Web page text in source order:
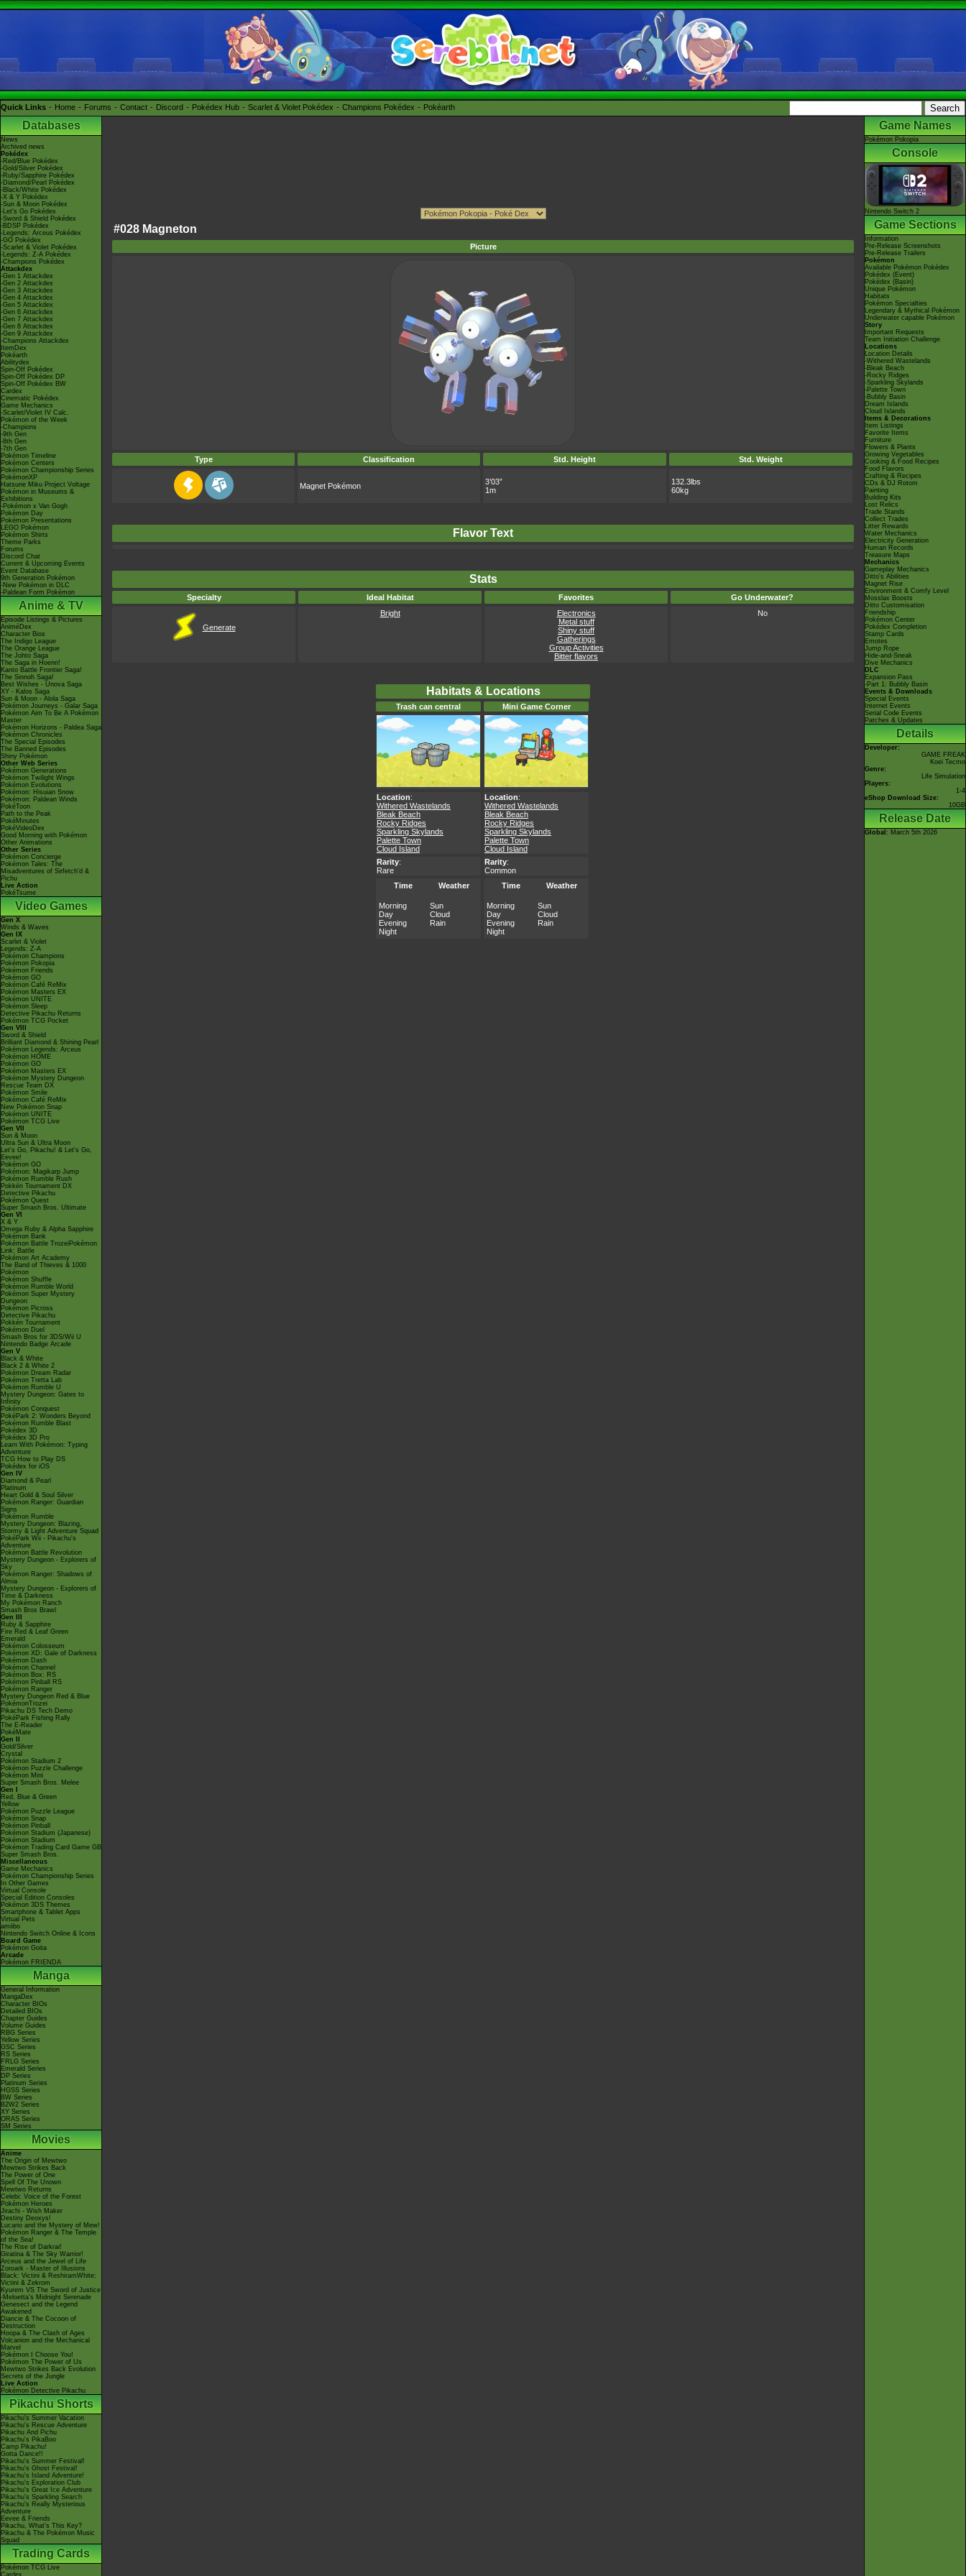
Quick Links Home Forums Contact Discord Pokédex Hub Scarlet & Violet Pokédex Champions Pokédex Pokéarth
Databases
News
Archived news
Pokédex
-Red/Blue Pokédex
-Gold/Silver Pokédex
-Ruby/Sapphire Pokédex
-Diamond/Pearl Pokédex
-Black/White Pokédex
-X & Y Pokédex
-Sun & Moon Pokédex
-Let's Go Pokédex
-Sword & Shield Pokédex
-BDSP Pokédex
-Legends: Arceus Pokédex
-GO Pokédex
-Scarlet & Violet Pokédex
-Legends: Z-A Pokédex
-Champions Pokédex
Attackdex
-Gen 1 Attackdex
-Gen 2 Attackdex
-Gen 3 Attackdex
-Gen 4 Attackdex
-Gen 5 Attackdex
-Gen 6 Attackdex
-Gen 7 Attackdex
-Gen 8 Attackdex
-Gen 9 Attackdex
-Champions Attackdex
ItemDex
Pokéarth
Abilitydex
Spin-Off Pokédex
Spin-Off Pokédex DP
Spin-Off Pokédex BW
Cardex
Cinematic Pokédex
Game Mechanics
-Scarlet/Violet IV Calc.
Pokémon of the Week
-Champions
-9th Gen
-8th Gen
-7th Gen
Pokémon Timeline
Pokémon Centers
Pokémon Championship Series
PokémonXP
Hatsune Miku Project Voltage
Pokémon in Museums &
Exhibitions
-Pokémon x Van Gogh
Pokémon Day
Pokémon Presentations
LEGO Pokémon
Pokémon Shirts
Theme Parks
Forums
Discord Chat
Current & Upcoming Events
Event Database
9th Generation Pokémon
-New Pokémon in DLC
-Paldean Form Pokémon
Anime & TV
Episode Listings & Pictures
AniméDex
Character Bios
The Indigo League
The Orange League
The Johto Saga
The Saga in Hoenn!
Kanto Battle Frontier Saga!
The Sinnoh Saga!
Best Wishes - Unova Saga
XY - Kalos Saga
Sun & Moon - Alola Saga
Pokémon Journeys - Galar Saga
Pokémon Aim To Be A Pokémon
Master
Pokémon Horizons - Paldea Saga
Pokémon Chronicles
The Special Episodes
The Banned Episodes
Shiny Pokémon
Other Web Series
Pokémon Generations
Pokémon Twilight Wings
Pokémon Evolutions
Pokémon: Hisuian Snow
Pokémon: Paldean Winds
PokéToon
Path to the Peak
PokéMinutes
PokéVideoDex
Good Morning with Pokémon
Other Animations
Other Series
Pokémon Concierge
Pokémon Tales: The
Misadventures of Sirfetch'd &
Pichu
Live Action
PokéTsume
Video Games
Gen X
Winds & Waves
Gen IX
Scarlet & Violet
Legends: Z-A
Pokémon Champions
Pokémon Pokopia
Pokémon Friends
Pokémon GO
Pokémon Café ReMix
Pokémon Masters EX
Pokémon UNITE
Pokémon Sleep
Detective Pikachu Returns
Pokémon TCG Pocket
Gen VIII
Sword & Shield
Brilliant Diamond & Shining Pearl
Pokémon Legends: Arceus
Pokémon HOME
Pokémon GO
Pokémon Masters EX
Pokémon Mystery Dungeon
Rescue Team DX
Pokémon Smile
Pokémon Café ReMix
New Pokémon Snap
Pokémon UNITE
Pokémon TCG Live
Gen VII
Sun & Moon
Ultra Sun & Ultra Moon
Let's Go, Pikachu! & Let's Go,
Eevee!
Pokémon GO
Pokémon: Magikarp Jump
Pokémon Rumble Rush
Pokkén Tournament DX
Detective Pikachu
Pokémon Quest
Super Smash Bros. Ultimate
Gen VI
X & Y
Omega Ruby & Alpha Sapphire
Pokémon Bank
Pokémon Battle TrozeiPokémon
Link: Battle
Pokémon Art Academy
The Band of Thieves & 1000
Pokémon
Pokémon Shuffle
Pokémon Rumble World
Pokémon Super Mystery
Dungeon
Pokémon Picross
Detective Pikachu
Pokkén Tournament
Pokémon Duel
Smash Bros for 3DS/Wii U
Nintendo Badge Arcade
Gen V
Black & White
Black 2 & White 2
Pokémon Dream Radar
Pokémon Tretta Lab
Pokémon Rumble U
Mystery Dungeon: Gates to
Infinity
Pokémon Conquest
PokéPark 2: Wonders Beyond
Pokémon Rumble Blast
Pokédex 3D
Pokédex 3D Pro
Learn With Pokémon: Typing
Adventure
TCG How to Play DS
Pokédex for iOS
Gen IV
Diamond & Pearl
Platinum
Heart Gold & Soul Silver
Pokémon Ranger: Guardian
Signs
Pokémon Rumble
Mystery Dungeon: Blazing,
Stormy & Light Adventure Squad
PokéPark Wii - Pikachu's
Adventure
Pokémon Battle Revolution
Mystery Dungeon - Explorers of
Sky
Pokémon Ranger: Shadows of
Almia
Mystery Dungeon - Explorers of
Time & Darkness
My Pokémon Ranch
Smash Bros Brawl
Gen III
Ruby & Sapphire
Fire Red & Leaf Green
Emerald
Pokémon Colosseum
Pokémon XD: Gale of Darkness
Pokémon Dash
Pokémon Channel
Pokémon Box: RS
Pokémon Pinball RS
Pokémon Ranger
Mystery Dungeon Red & Blue
PokémonTrozei
Pikachu DS Tech Demo
PokéPark Fishing Rally
The E-Reader
PokéMate
Gen II
Gold/Silver
Crystal
Pokémon Stadium 2
Pokémon Puzzle Challenge
Pokémon Mini
Super Smash Bros. Melee
Gen I
Red, Blue & Green
Yellow
Pokémon Puzzle League
Pokémon Snap
Pokémon Pinball
Pokémon Stadium (Japanese)
Pokémon Stadium
Pokémon Trading Card Game GB
Super Smash Bros.
Miscellaneous
Game Mechanics
Pokémon Championship Series
In Other Games
Virtual Console
Special Edition Consoles
Pokémon 3DS Themes
Smartphone & Tablet Apps
Virtual Pets
amiibo
Nintendo Switch Online & Icons
Board Game
Pokémon Goita
Arcade
Pokémon FRIENDA
Manga
General Information
MangaDex
Character BIOs
Detailed BIOs
Chapter Guides
Volume Guides
RBG Series
Yellow Series
GSC Series
RS Series
FRLG Series
Emerald Series
DP Series
Platinum Series
HGSS Series
BW Series
B2W2 Series
XY Series
ORAS Series
SM Series
Movies
Anime
The Origin of Mewtwo
Mewtwo Strikes Back
The Power of One
Spell Of The Unown
Mewtwo Returns
Celebi: Voice of the Forest
Pokémon Heroes
Jirachi - Wish Maker
Destiny Deoxys!
Lucario and the Mystery of Mew!
Pokémon Ranger & The Temple
of the Sea!
The Rise of Darkrai!
Giratina & The Sky Warrior!
Arceus and the Jewel of Life
Zoroark - Master of Illusions
Black: Victini & ReshiramWhite:
Victini & Zekrom
Kyurem VS The Sword of Justice
-Meloetta's Midnight Serenade
Genesect and the Legend
Awakened
Diancie & The Cocoon of
Destruction
Hoopa & The Clash of Ages
Volcanion and the Mechanical
Marvel
Pokémon I Choose You!
Pokémon The Power of Us
Mewtwo Strikes Back Evolution
Secrets of the Jungle
Live Action
Pokémon Detective Pikachu
Pikachu Shorts
Pikachu's Summer Vacation
Pikachu's Rescue Adventure
Pikachu And Pichu
Pikachu's PikaBoo
Camp Pikachu!
Gotta Dance!!
Pikachu's Summer Festival!
Pikachu's Ghost Festival!
Pikachu's Island Adventure!
Pikachu's Exploration Club
Pikachu's Great Ice Adventure
Pikachu's Sparkling Search
Pikachu's Really Mysterious
Adventure
Eevee & Friends
Pikachu, What's This Key?
Pikachu & The Pokémon Music
Squad
Trading Cards
Pokémon TCG Live
Cardex
#028 Magneton
Picture
Type Classification Std. Height Std. Weight
Magnet Pokémon
3’03”
1m
132.3lbs
60kg
Flavor Text
Stats
Specialty Ideal Habitat Favorites Go Underwater?
Generate
Bright
Electronics
Metal stuff
Shiny stuff
Gatherings
Group Activities
Bitter flavors
No
Habitats & Locations
Trash can central Mini Game Corner
Location:
Withered Wastelands
Bleak Beach
Rocky Ridges
Sparkling Skylands
Palette Town
Cloud Island
Location:
Withered Wastelands
Bleak Beach
Rocky Ridges
Sparkling Skylands
Palette Town
Cloud Island
Rarity:
Rare
Rarity:
Common
Time
Weather
Morning
Day
Evening
Night
Sun
Cloud
Rain
Time Weather
Morning
Day
Evening
Night
Sun
Cloud
Rain
Game Names
Pokémon Pokopia
Console
Nintendo Switch 2
Game Sections
Information
Pre-Release Screenshots
Pre-Release Trailers
Pokémon
Available Pokémon Pokédex
Pokédex (Event)
Pokédex (Basin)
Unique Pokémon
Habitats
Pokémon Specialties
Legendary & Mythical Pokémon
Underwater capable Pokémon
Story
Important Requests
Team Initiation Challenge
Locations
Location Details
-Withered Wastelands
-Bleak Beach
-Rocky Ridges
-Sparkling Skylands
-Palette Town
-Bubbly Basin
Dream Islands
Cloud Islands
Items & Decorations
Item Listings
Favorite Items
Furniture
Flowers & Plants
Growing Vegetables
Cooking & Food Recipes
Food Flavors
Crafting & Recipes
CDs & DJ Rotom
Painting
Building Kits
Lost Relics
Trade Stands
Collect Trades
Litter Rewards
Water Mechanics
Electricity Generation
Human Records
Treasure Maps
Mechanics
Gameplay Mechanics
Ditto's Abilities
Magnet Rise
Environment & Comfy Level
Mosslax Boosts
Ditto Customisation
Friendship
Pokémon Center
Pokédex Completion
Stamp Cards
Emotes
Jump Rope
Hide-and-Sneak
Dive Mechanics
DLC
Expansion Pass
-Part 1: Bubbly Basin
Events & Downloads
Special Events
Internet Events
Serial Code Events
Patches & Updates
Details
Developer:
GAME FREAK
Koei Tecmo
Genre:
Life Simulation
Players:
1-4
eShop Download Size:
10GB
Release Date
Global : March 5th 2026